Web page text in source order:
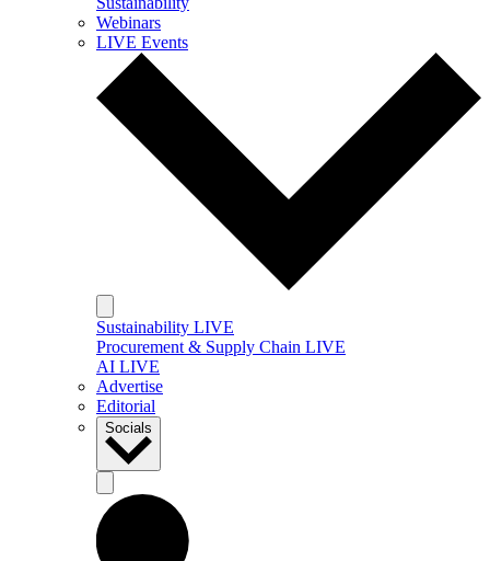
Webinars
LIVE Events
Sustainability LIVE
Procurement & Supply Chain LIVE
AI LIVE
Advertise
Editorial
Socials